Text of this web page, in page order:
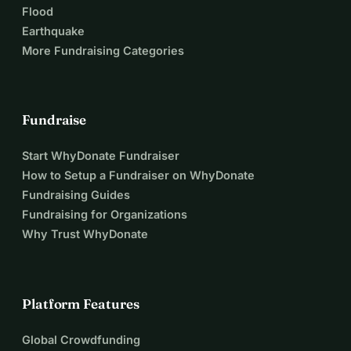
Flood
Earthquake
More Fundraising Categories
Fundraise
Start WhyDonate Fundraiser
How to Setup a Fundraiser on WhyDonate
Fundraising Guides
Fundraising for Organizations
Why Trust WhyDonate
Platform Features
Global Crowdfunding